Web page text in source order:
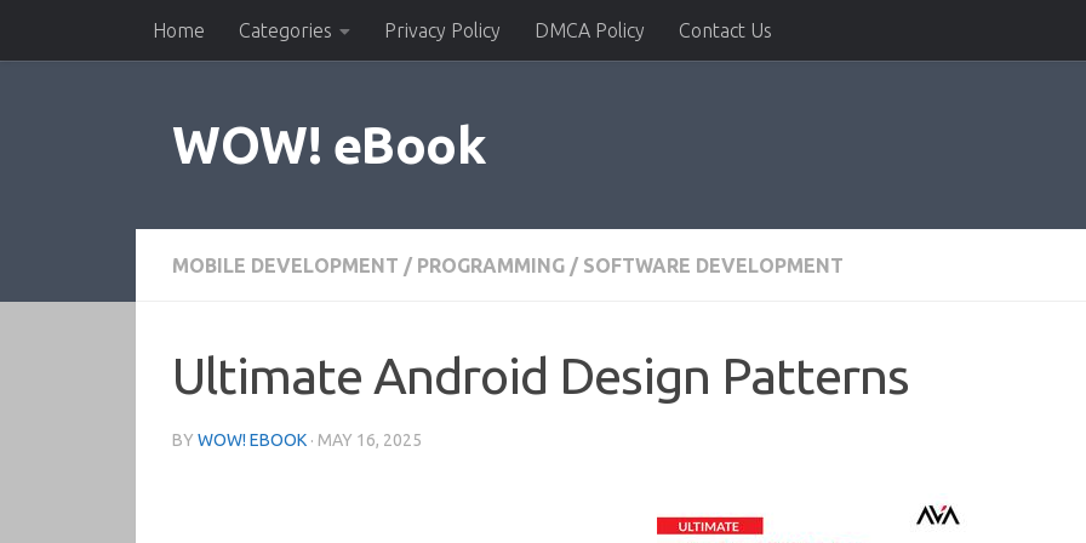
Skip to contentHome Categories Privacy Policy DMCA Policy Contact Us
WOW! eBook
MOBILE DEVELOPMENT / PROGRAMMING / SOFTWARE DEVELOPMENT
Ultimate Android Design Patterns
BY WOW! EBOOK · MAY 16, 2025